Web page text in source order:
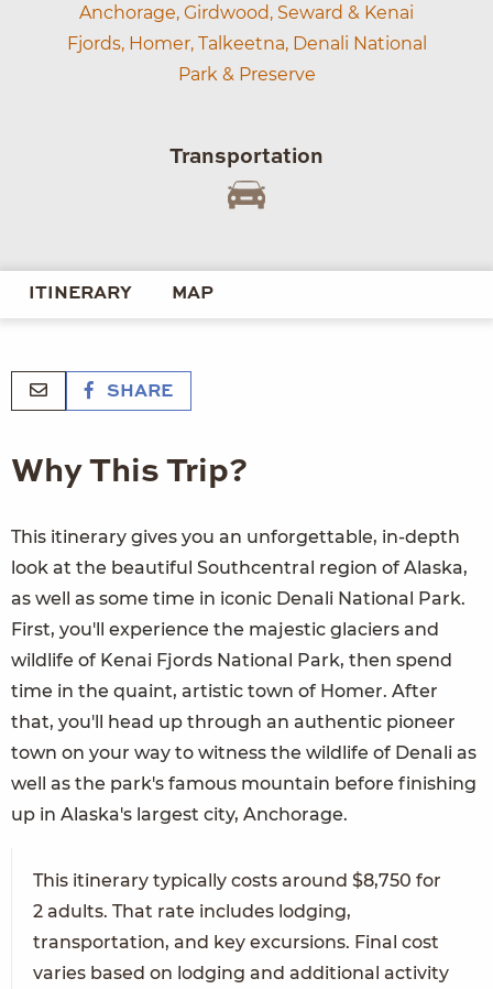
Anchorage, Girdwood, Seward & Kenai
Fjords, Homer, Talkeetna, Denali National
Park & Preserve
Transportation
ITINERARY MAP
SHARE
Why This Trip?
This itinerary gives you an unforgettable, in-depth
look at the beautiful Southcentral region of Alaska,
as well as some time in iconic Denali National Park.
First, you'll experience the majestic glaciers and
wildlife of Kenai Fjords National Park, then spend
time in the quaint, artistic town of Homer. After
that, you'll head up through an authentic pioneer
town on your way to witness the wildlife of Denali as
well as the park's famous mountain before finishing
up in Alaska's largest city, Anchorage.
This itinerary typically costs around $8,750 for
2 adults. That rate includes lodging,
transportation, and key excursions. Final cost
varies based on lodging and additional activity